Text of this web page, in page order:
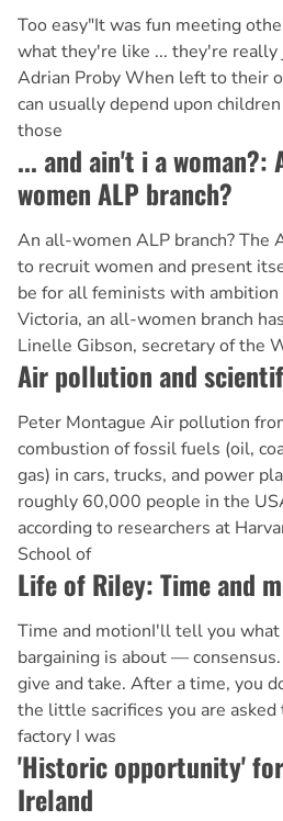
Too easy"It was fun meeting
what they're like ... they're
Adrian Proby When left to their
can usually depend upon
those
... and ain't i a woman?:
women ALP branch?
An all-women ALP branch? The
to recruit women and present
be for all feminists with ambition
Victoria, an all-women branch
Linelle Gibson, secretary of the
Air pollution and
Peter Montague Air pollution
combustion of fossil fuels (oil,
gas) in cars, trucks, and power
roughly 60,000 people in the
according to researchers at
School of
Life of Riley: Time and
Time and motionI'll tell you
bargaining is about —
give and take. After a time, you
the little sacrifices you are asked
factory I was
'Historic opportunity'
Ireland